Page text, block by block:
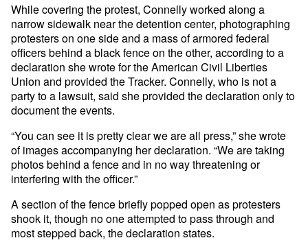
While covering the protest, Connelly worked along a
narrow sidewalk near the detention center, photographing
protesters on one side and a mass of armored federal
officers behind a black fence on the other, according to a
declaration she wrote for the American Civil Liberties
Union and provided the Tracker. Connelly, who is not a
party to a lawsuit, said she provided the declaration only to
document the events.
“You can see it is pretty clear we are all press,” she wrote
of images accompanying her declaration. “We are taking
photos behind a fence and in no way threatening or
interfering with the officer.”
A section of the fence briefly popped open as protesters
shook it, though no one attempted to pass through and
most stepped back, the declaration states.